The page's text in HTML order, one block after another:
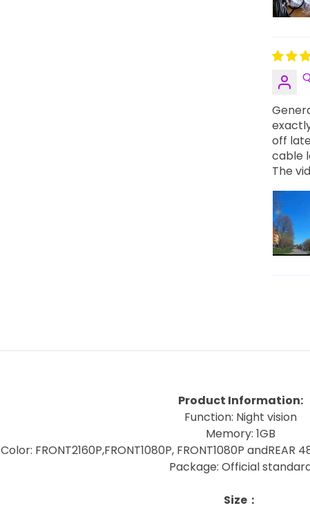
off
cable
The
Product Information:
Function: Night vision
Memory: 1GB
Color: FRONT2160P,FRONT1080P, FRONT1080P andREAR
Package: Official
Size：